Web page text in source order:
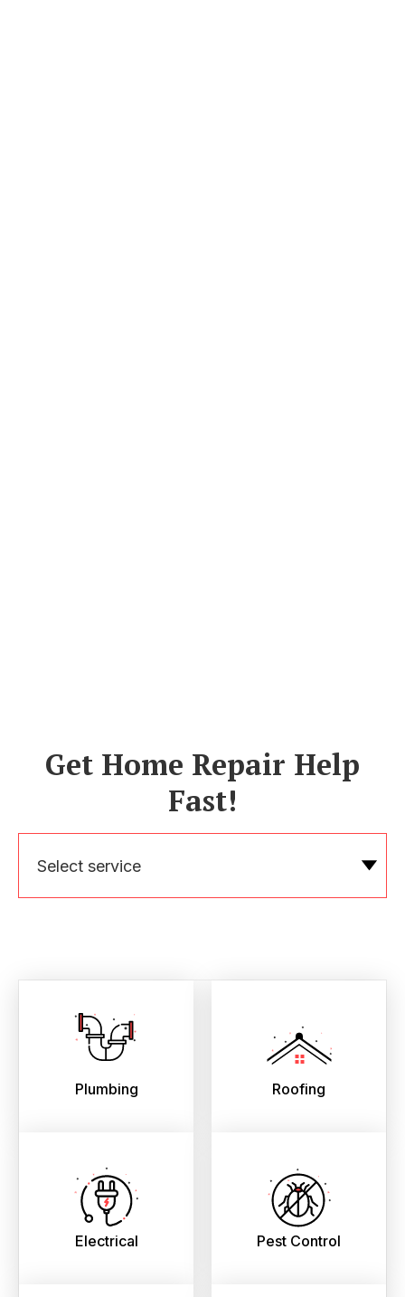
Get Home Repair Help
Fast!
Select service
Plumbing Roofing
Electrical Pest Control